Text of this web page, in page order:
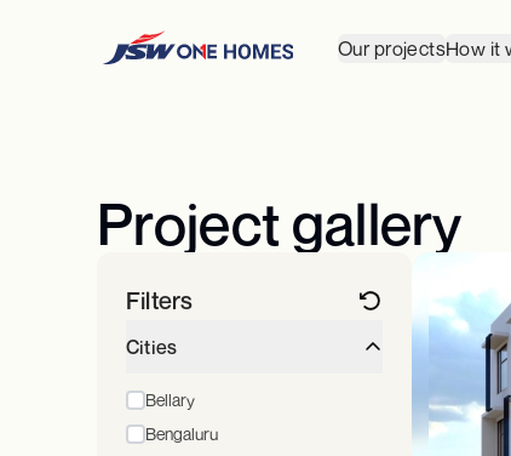
Our projectsHow it
Project gallery
Filters
Cities
Bellary
Bengaluru